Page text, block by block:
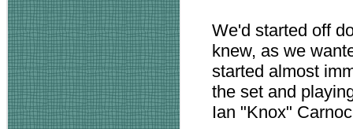
We'd started off
knew, as we
started almost
the set and
Ian "Knox"